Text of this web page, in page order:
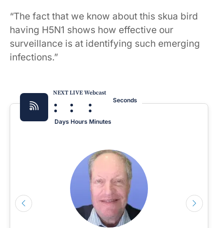
“The fact that we know about this skua bird
having H5N1 shows how effective our
surveillance is at identifying such emerging
infections.”
NEXT LIVE Webcast
:
Days
:
Hours
:
Minutes
Seconds